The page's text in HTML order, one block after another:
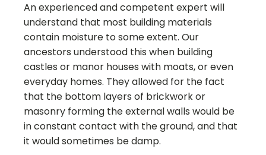
An experienced and competent expert will
understand that most building materials
contain moisture to some extent. Our
ancestors understood this when building
castles or manor houses with moats, or even
everyday homes. They allowed for the fact
that the bottom layers of brickwork or
masonry forming the external walls would be
in constant contact with the ground, and that
it would sometimes be damp.